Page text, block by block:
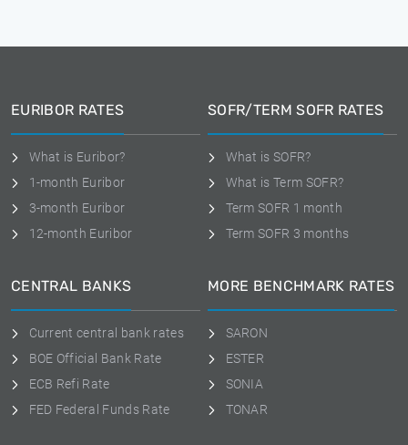
EURIBOR RATES
What is Euribor?
1-month Euribor
3-month Euribor
12-month Euribor
SOFR/TERM SOFR RATES
What is SOFR?
What is Term SOFR?
Term SOFR 1 month
Term SOFR 3 months
CENTRAL BANKS
Current central bank rates
BOE Official Bank Rate
ECB Refi Rate
FED Federal Funds Rate
MORE BENCHMARK RATES
SARON
ESTER
SONIA
TONAR